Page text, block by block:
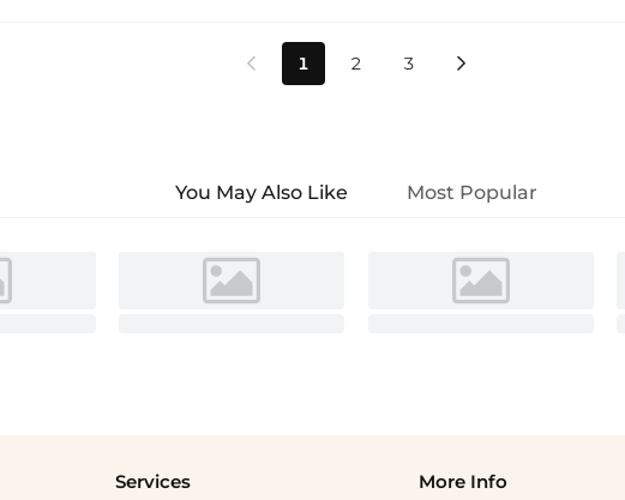
 1 2 3 
You May Also Like Most Popular
Services More Info